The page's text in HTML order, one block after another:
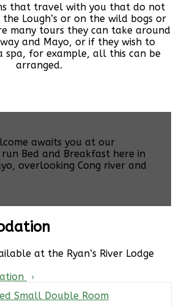
that travel with you that do not
Lough’s or on the wild bogs or
many tours they can take around
and Mayo, or if they wish to
spa, for example, all this can be
arranged.
awaits you at our
Bed and Breakfast here in
overlooking Cong river and
at the Ryan’s River Lodge